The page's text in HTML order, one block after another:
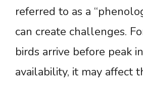
referred to as a
can create challenges.
birds arrive before peak
availability, it may affect